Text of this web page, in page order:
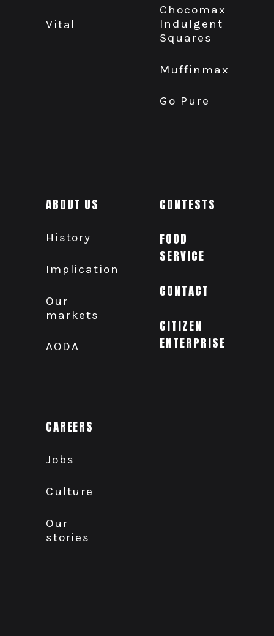
Vital
Chocomax
Indulgent
Squares
Muffinmax
Go Pure
ABOUT US
History
Implication
Our
markets
AODA
CAREERS
Jobs
Culture
Our
stories
CONTESTS
FOOD
SERVICE
CONTACT
CITIZEN
ENTERPRISE